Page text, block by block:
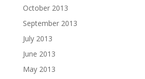
October 2013
September 2013
July 2013
June 2013
May 2013